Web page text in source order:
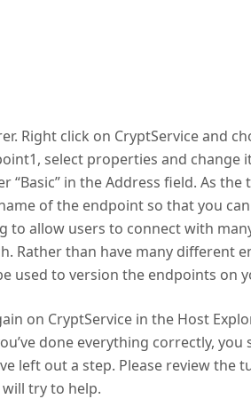
Right click on CryptService and
select properties and change
“Basic” in the Address field. As
of the endpoint so that you
to allow users to connect with
Rather than have many different
used to version the endpoints on
on CryptService in the Host
done everything correctly,
left out a step. Please review
try to help.